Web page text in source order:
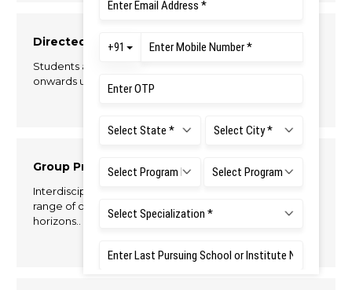
Directed Clinical Education
Students are posted in hospitals from the 2nd Semester
onwards under supervision to develop their clinical skills.
Group Projects
Interdisciplinary open elective courses offer a wide
range of opportunity for students to expand their
horizons..